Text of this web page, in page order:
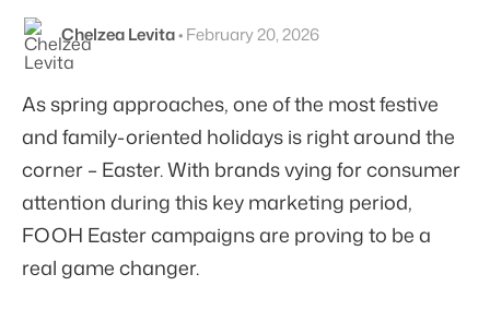
Chelzea Levita•February 20, 2026
As spring approaches, one of the most festive
and family-oriented holidays is right around the
corner – Easter. With brands vying for consumer
attention during this key marketing period,
FOOH Easter campaigns are proving to be a
real game changer.